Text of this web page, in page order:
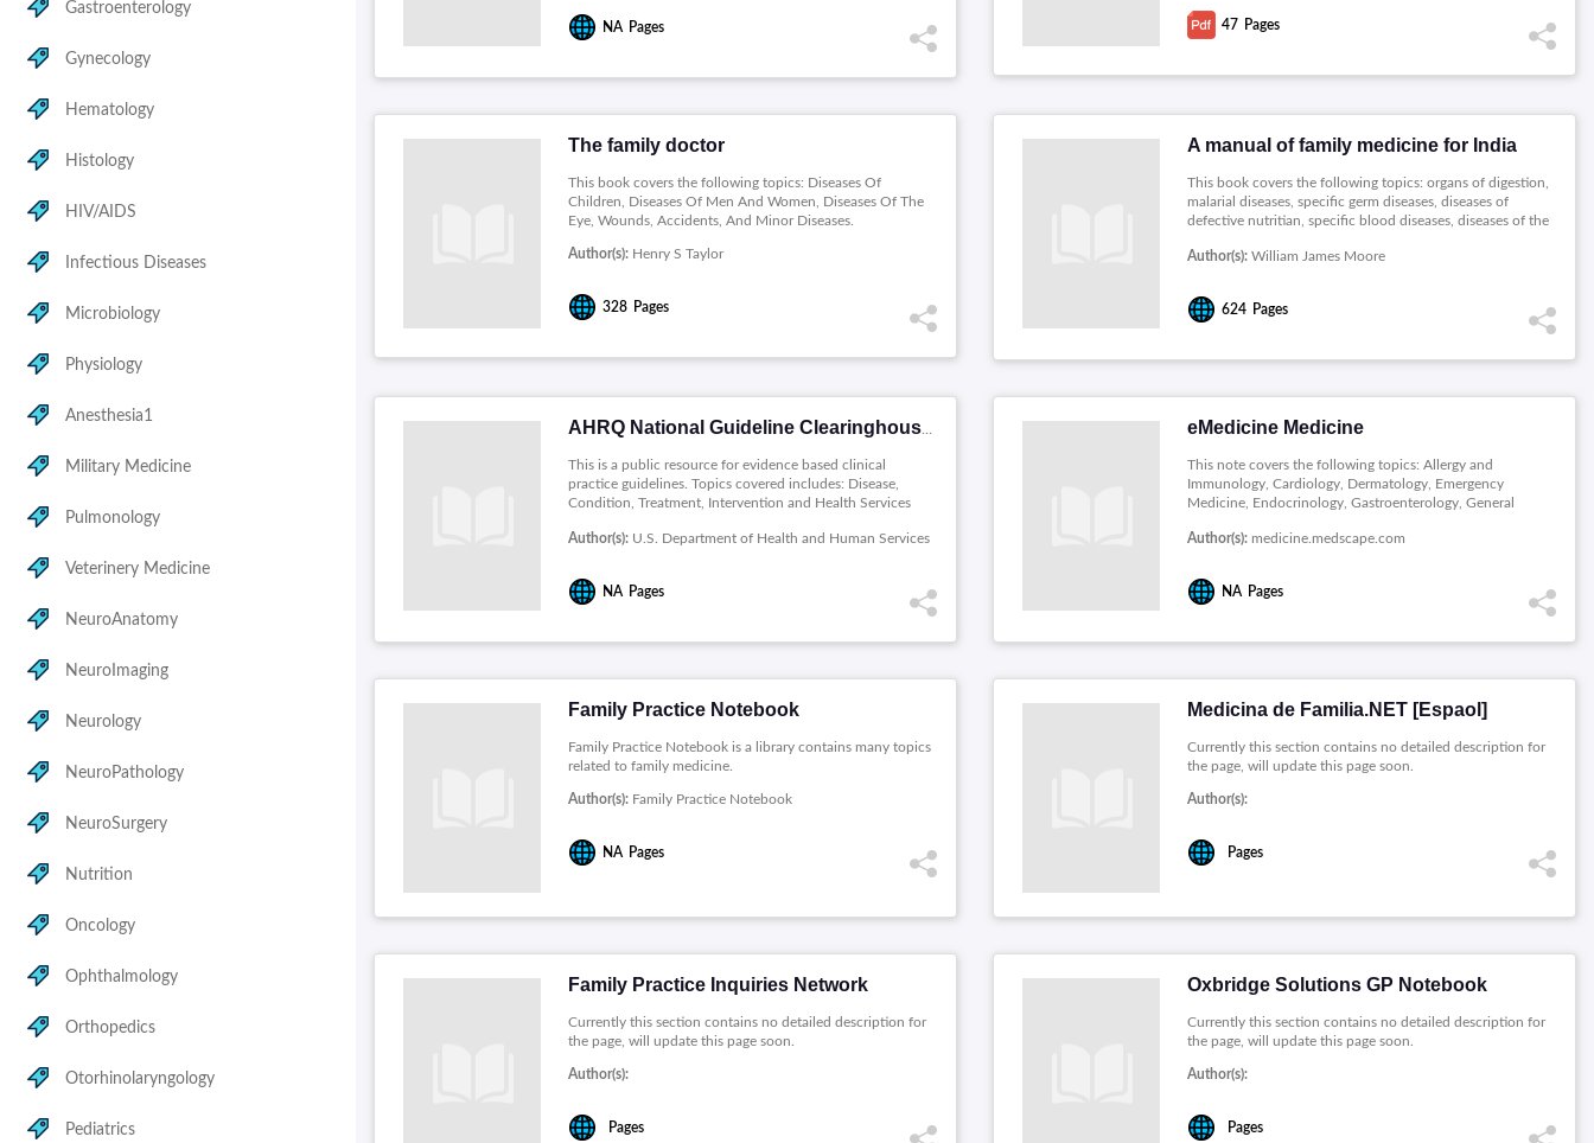
Gastroenterology
Gynecology
Hematology
Histology
HIV/AIDS
Infectious Diseases
Microbiology
Physiology
Anesthesia1
Military Medicine
Pulmonology
Veterinery Medicine
NeuroAnatomy
NeuroImaging
Neurology
NeuroPathology
NeuroSurgery
Nutrition
Oncology
Ophthalmology
Orthopedics
Otorhinolaryngology
Pediatrics
suspected eating disorder.
NA Pages 47 Pages
The family doctor
This book covers the following topics: Diseases Of
Children, Diseases Of Men And Women, Diseases Of The
Eye, Wounds, Accidents, And Minor Diseases.
Author(s): Henry S Taylor
328 Pages
A manual of family medicine for India
This book covers the following topics: organs of digestion,
malarial diseases, specific germ diseases, diseases of
defective nutritian, specific blood diseases, diseases of the
diseases of the heart, urinary diseases, diseases and injuries
accidents, the organs of digestion.
Author(s): William James Moore
624 Pages
This is a public resource for evidence based clinical
practice guidelines. Topics covered includes: Disease,
Condition, Treatment, Intervention and Health Services
Author(s): U.S. Department of Health and Human Services
NA Pages
eMedicine Medicine
This note covers the following topics: Allergy and
Immunology, Cardiology, Dermatology, Emergency
Medicine, Endocrinology, Gastroenterology, General
Diseases, Pathology, Radiology and Rheumatology.
Author(s): medicine.medscape.com
NA Pages
Family Practice Notebook
Family Practice Notebook is a library contains many topics
related to family medicine.
Author(s): Family Practice Notebook
NA Pages
Medicina de Familia.NET [Espaol]
Currently this section contains no detailed description for
the page, will update this page soon.
Author(s):
Pages
Family Practice Inquiries Network
Currently this section contains no detailed description for
the page, will update this page soon.
Author(s):
Pages
Oxbridge Solutions GP Notebook
Currently this section contains no detailed description for
the page, will update this page soon.
Author(s):
Pages